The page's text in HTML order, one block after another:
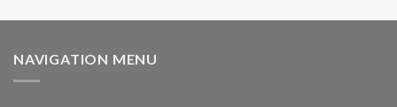
NAVIGATION MENU